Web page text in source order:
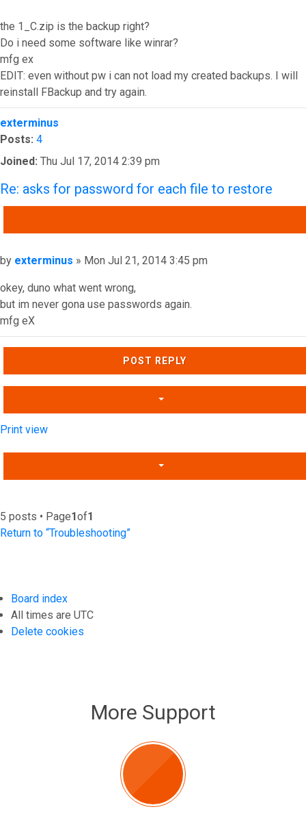
the 1_C.zip is the backup right?
Do i need some software like winrar?
mfg ex
EDIT: even without pw i can not load my created backups. I will
reinstall FBackup and try again.
Top
exterminus
Posts: 4
Joined: Thu Jul 17, 2014 2:39 pm
Re: asks for password for each file to restore
Post
by exterminus » Mon Jul 21, 2014 3:45 pm
okey, duno what went wrong,
but im never gona use passwords again.
mfg eX
Top
POST REPLY
Print view
5 posts • Page1of1
Return to “Troubleshooting”
Board index
All times are UTC
Delete cookies
More Support